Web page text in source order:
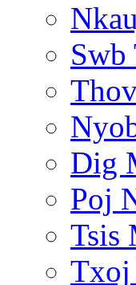
Swb
Dig
Poj
Tsis
Txoj